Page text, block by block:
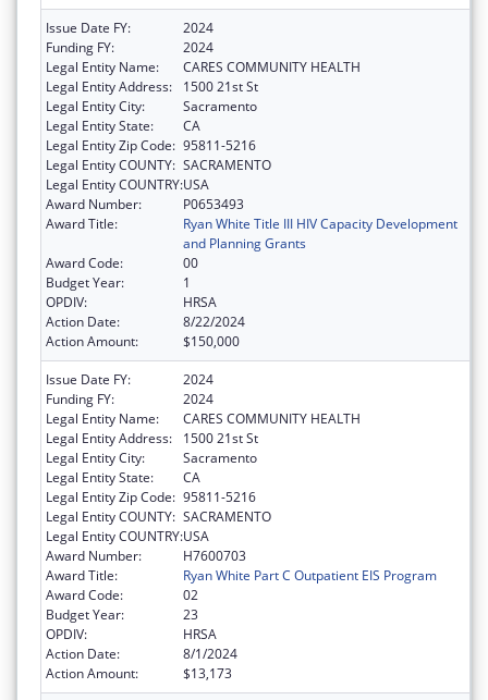
Issue Date FY:
2024
Funding FY:
2024
Legal Entity Name:
CARES COMMUNITY HEALTH
Legal Entity Address:
1500 21st St
Legal Entity City:
Sacramento
Legal Entity State:
CA
Legal Entity Zip Code: 95811-5216
Legal Entity COUNTY: SACRAMENTO
Legal Entity COUNTRY:USA
Award Number:
P0653493
Award Title:
Ryan White Title III HIV Capacity Development
and Planning Grants
Award Code:
00
Budget Year:
1
OPDIV:
HRSA
Action Date:
8/22/2024
Action Amount:
$150,000
Issue Date FY:
2024
Funding FY:
2024
Legal Entity Name:
CARES COMMUNITY HEALTH
Legal Entity Address:
1500 21st St
Legal Entity City:
Sacramento
Legal Entity State:
CA
Legal Entity Zip Code: 95811-5216
Legal Entity COUNTY: SACRAMENTO
Legal Entity COUNTRY:USA
Award Number:
H7600703
Award Title:
Ryan White Part C Outpatient EIS Program
Award Code:
02
Budget Year:
23
OPDIV:
HRSA
Action Date:
8/1/2024
Action Amount:
$13,173